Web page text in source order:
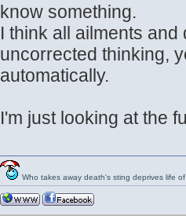
know something.
I think all ailments
uncorrected thinking,
automatically.
I'm just looking at the
Who takes away death's sting deprives life